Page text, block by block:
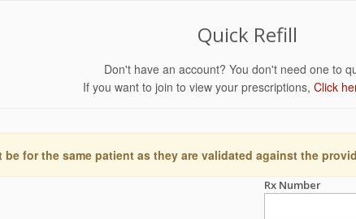
Quick Refill
Don't have an account? You don't need one to
If you want to join to view your prescriptions, Click
be for the same patient as they are validated against the
Rx Number